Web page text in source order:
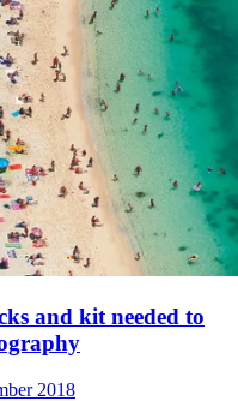
and kit needed to
2018